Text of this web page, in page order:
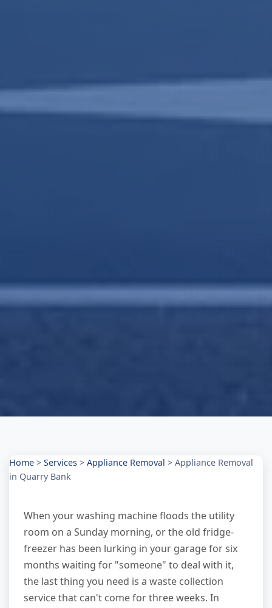
Home > Services > Appliance Removal > Appliance Removal
in Quarry Bank
When your washing machine floods the utility
room on a Sunday morning, or the old fridge-
freezer has been lurking in your garage for six
months waiting for "someone" to deal with it,
the last thing you need is a waste collection
service that can't come for three weeks. In